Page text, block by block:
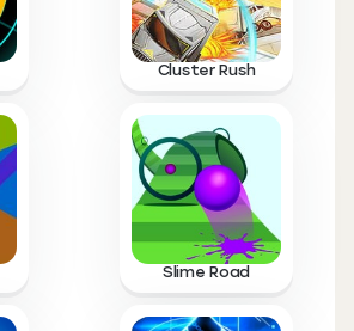
Cluster Rush
Slime Road